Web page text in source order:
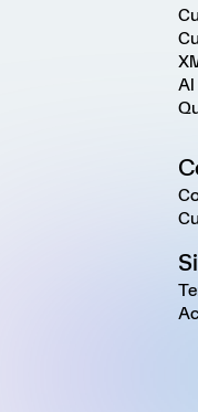
AI